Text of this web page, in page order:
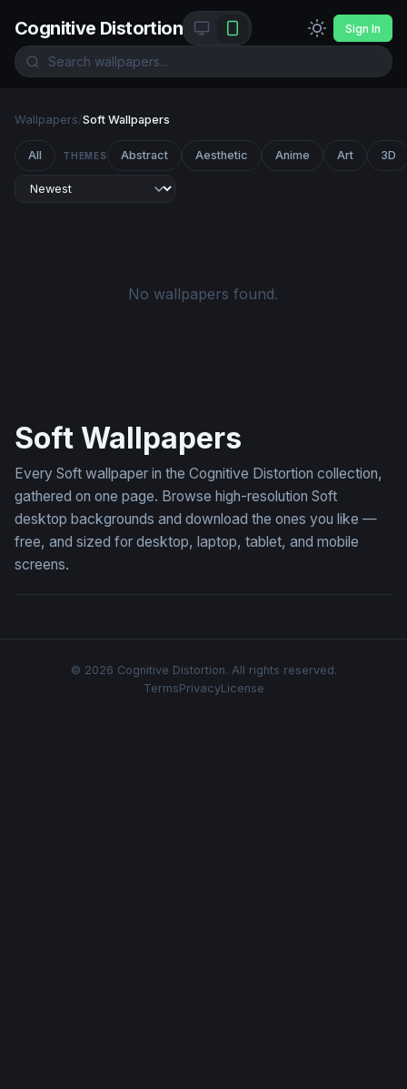
Cognitive Distortion Sign In
Wallpapers/Soft Wallpapers
All THEMES Abstract Aesthetic Anime Art 3D
No wallpapers found.
Soft Wallpapers
Every Soft wallpaper in the Cognitive Distortion collection,
gathered on one page. Browse high-resolution Soft
desktop backgrounds and download the ones you like —
free, and sized for desktop, laptop, tablet, and mobile
screens.
© 2026 Cognitive Distortion. All rights reserved.
TermsPrivacyLicense